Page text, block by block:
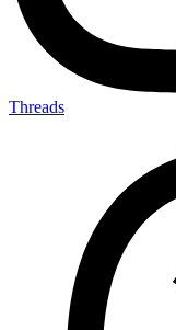
Threads